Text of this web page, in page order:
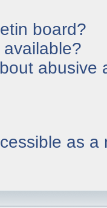
board?
available?
abusive
as